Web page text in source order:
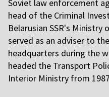
Soviet law enforcement
head of the Criminal
Belarusian SSR's Ministry
served as an adviser to
headquarters during the
headed the Transport
Interior Ministry from